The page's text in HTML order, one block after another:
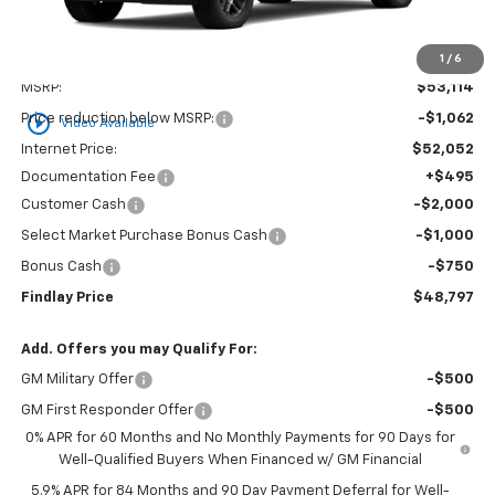
1 / 6
play_circle_outline Video Available
MSRP: $53,114
Price reduction below MSRP: -$1,062
Internet Price:
$52,052
Documentation Fee
+$495
Customer Cash
-$2,000
Select Market Purchase Bonus Cash -$1,000
Bonus Cash -$750
Findlay Price $48,797
Add. Offers you may Qualify For:
GM Military Offer -$500
GM First Responder Offer
-$500
0% APR for 60 Months and No Monthly Payments for 90 Days for
Well-Qualified Buyers When Financed w/ GM Financial
5.9% APR for 84 Months and 90 Day Payment Deferral for Well-